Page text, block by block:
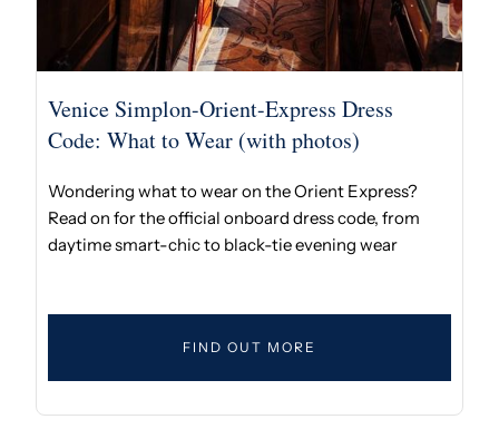
Venice Simplon-Orient-Express Dress
Code: What to Wear (with photos)
Wondering what to wear on the Orient Express?
Read on for the official onboard dress code, from
daytime smart-chic to black-tie evening wear
FIND OUT MORE